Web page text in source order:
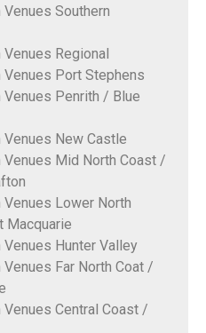
Southern
Regional
Port Stephens
Penrith / Blue
New Castle
Mid North Coast /
Lower North
Macquarie
Hunter Valley
Far North Coat /
Central Coast /